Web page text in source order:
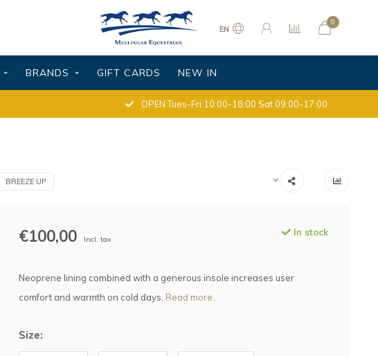
EN
0
BRANDS GIFT CARDS NEW IN
OPEN Tues-Fri 10:00-18:00 Sat 09:00-17:00
BREEZE UP
€100,00 Incl. tax
In stock
Neoprene lining combined with a generous insole increases user
comfort and warmth on cold days. Read more..
Size: